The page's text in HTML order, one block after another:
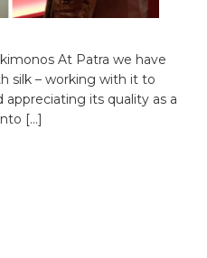
At Patra we have
silk – working with it to
its quality as a
[…]